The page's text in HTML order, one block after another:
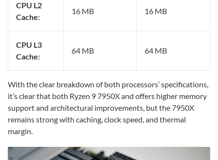
CPU L2
Cache:
16 MB 16 MB
CPU L3
Cache:
64 MB 64 MB
With the clear breakdown of both processors’ specifications,
it’s clear that both Ryzen 9 7950X and offers higher memory
support and architectural improvements, but the 7950X
remains strong with caching, clock speed, and thermal
margin.